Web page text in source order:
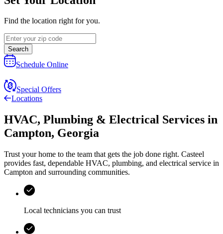
Find the location right for you.
Search
Schedule Online
Special Offers
Locations
HVAC, Plumbing & Electrical Services in
Campton, Georgia
Trust your home to the team that gets the job done right. Casteel
provides fast, dependable HVAC, plumbing, and electrical service in
Campton and surrounding communities.
Local technicians you can trust